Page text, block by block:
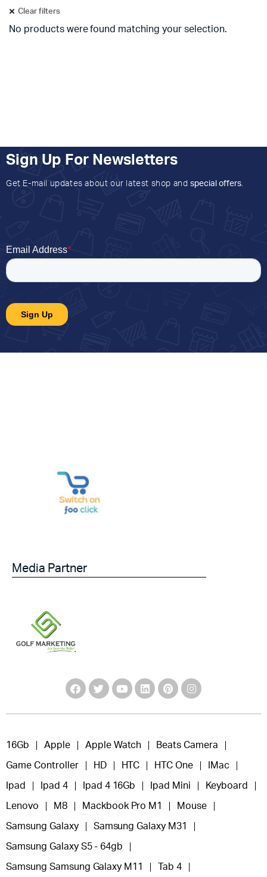
Clear filters
No products were found matching your selection.
Sign Up For Newsletters
Get E-mail updates about our latest shop and special offers.
Media Partner
16Gb Apple Apple Watch Beats Camera
Game Controller HD HTC HTC One IMac
Ipad Ipad 4 Ipad 4 16Gb Ipad Mini Keyboard
Lenovo M8 Mackbook Pro M1 Mouse
Samsung Galaxy Samsung Galaxy M31
Samsung Galaxy S5 - 64gb
Samsung Samsung Galaxy M11 Tab 4